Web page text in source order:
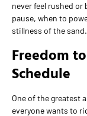
never feel rushed
pause, when to
stillness of the sand.
Freedom
Schedule
One of the greatest
everyone wants to